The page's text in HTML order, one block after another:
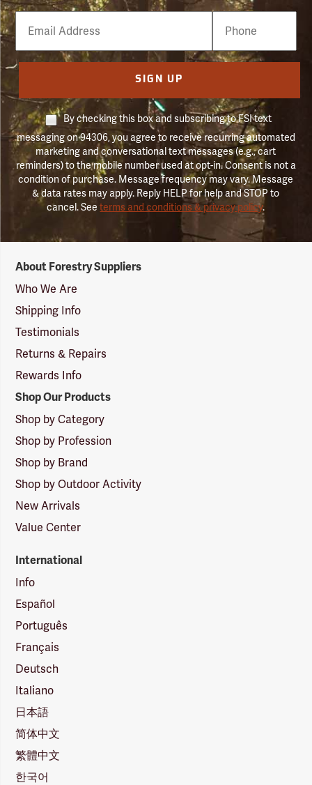
Email
Phone
Number
SIGN UP
By checking this box and subscribing to FSI text
messaging on 94306, you agree to receive recurring automated
marketing and conversational text messages (e.g., cart
reminders) to the mobile number used at opt-in. Consent is not a
condition of purchase. Message frequency may vary. Message
& data rates may apply. Reply HELP for help and STOP to
cancel. Seeterms and conditions & privacy policy.
Suppliers
Logo
About Forestry Suppliers
Who We Are
Shipping Info
Testimonials
Returns & Repairs
Rewards Info
Shop Our Products
Shop by Category
Shop by Profession
Shop by Brand
Shop by Outdoor Activity
New Arrivals
Value Center
International
Info
Español
Português
Français
Deutsch
Italiano
日本語
简体中文
繁體中文
한국어